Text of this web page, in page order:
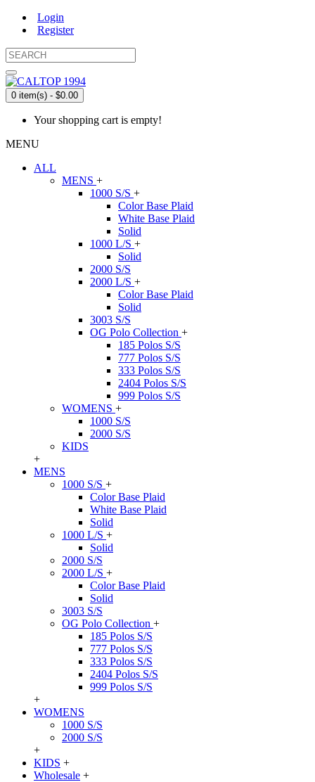
Login
Register
0 item(s) - $0.00
Your shopping cart is empty!
MENU
ALL
MENS +
1000 S/S +
Color Base Plaid
White Base Plaid
Solid
1000 L/S +
Solid
2000 S/S
2000 L/S +
Color Base Plaid
Solid
3003 S/S
OG Polo Collection +
185 Polos S/S
777 Polos S/S
333 Polos S/S
2404 Polos S/S
999 Polos S/S
WOMENS +
1000 S/S
2000 S/S
KIDS
+
MENS
1000 S/S +
Color Base Plaid
White Base Plaid
Solid
1000 L/S +
Solid
2000 S/S
2000 L/S +
Color Base Plaid
Solid
3003 S/S
OG Polo Collection +
185 Polos S/S
777 Polos S/S
333 Polos S/S
2404 Polos S/S
999 Polos S/S
+
WOMENS
1000 S/S
2000 S/S
+
KIDS +
Wholesale +